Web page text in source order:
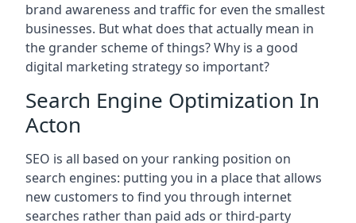
brand awareness and traffic for even the smallest
businesses. But what does that actually mean in
the grander scheme of things? Why is a good
digital marketing strategy so important?
Search Engine Optimization In
Acton
SEO is all based on your ranking position on
search engines: putting you in a place that allows
new customers to find you through internet
searches rather than paid ads or third-party